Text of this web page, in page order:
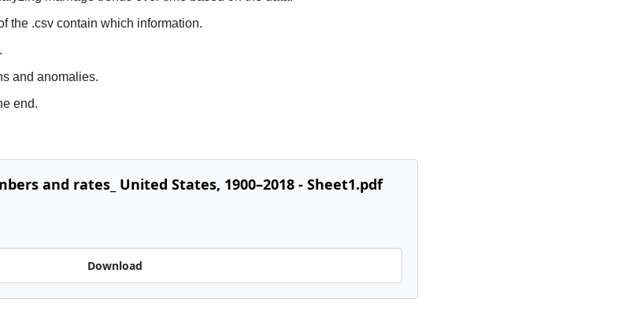
the .csv contain which information.
and anomalies.
end.
and rates_ United States, 1900–2018 - Sheet1.pdf
Download